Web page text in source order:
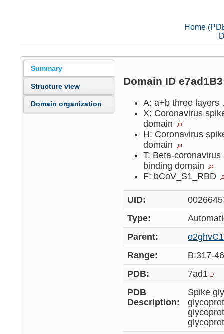
Home
Summary
Structure view
Domain organization
Domain ID
A: a+b three layers
X: Coronavirus
domain
H: Coronavirus
domain
T: Beta-
binding domain
F: bCoV_S1_RBD
UID:
Type:
Parent:
e2ghvC1
Range:
B:317-
PDB:
7ad1
PDB
Description:
Spike